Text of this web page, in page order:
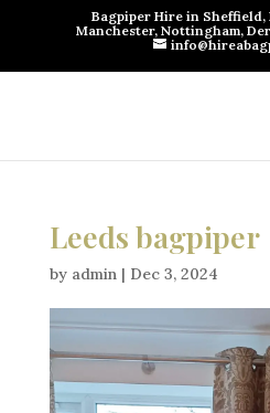
Bagpiper Hire in
Manchester, Nottingham,
Leeds bagpiper
by admin| Dec 3, 2024